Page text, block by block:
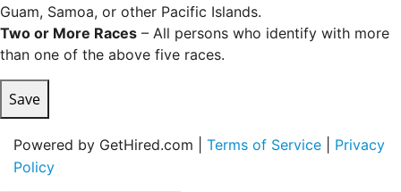
Guam, Samoa, or other Pacific Islands.
Two or More Races – All persons who identify with more
than one of the above five races.
Save
Powered by GetHired.com | Terms of Service
Privacy
Policy